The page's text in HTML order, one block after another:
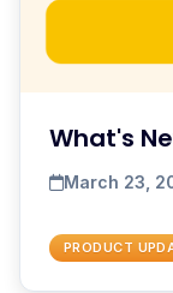
What's
March 23,
PRODUCT